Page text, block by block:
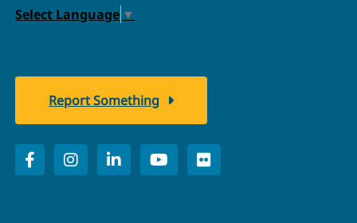
Select Language ▼
Report Something